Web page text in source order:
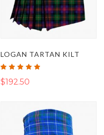
LOGAN TARTAN KILT
Rating:
$192.50